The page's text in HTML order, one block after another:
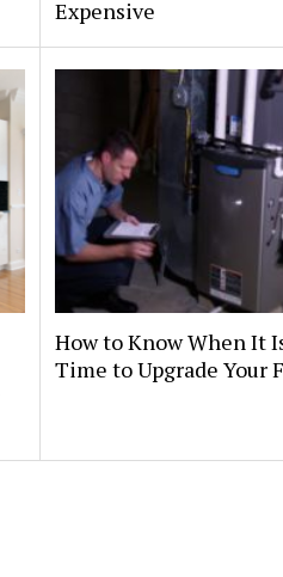
Expensive
How to Know When It
Time to Upgrade Your